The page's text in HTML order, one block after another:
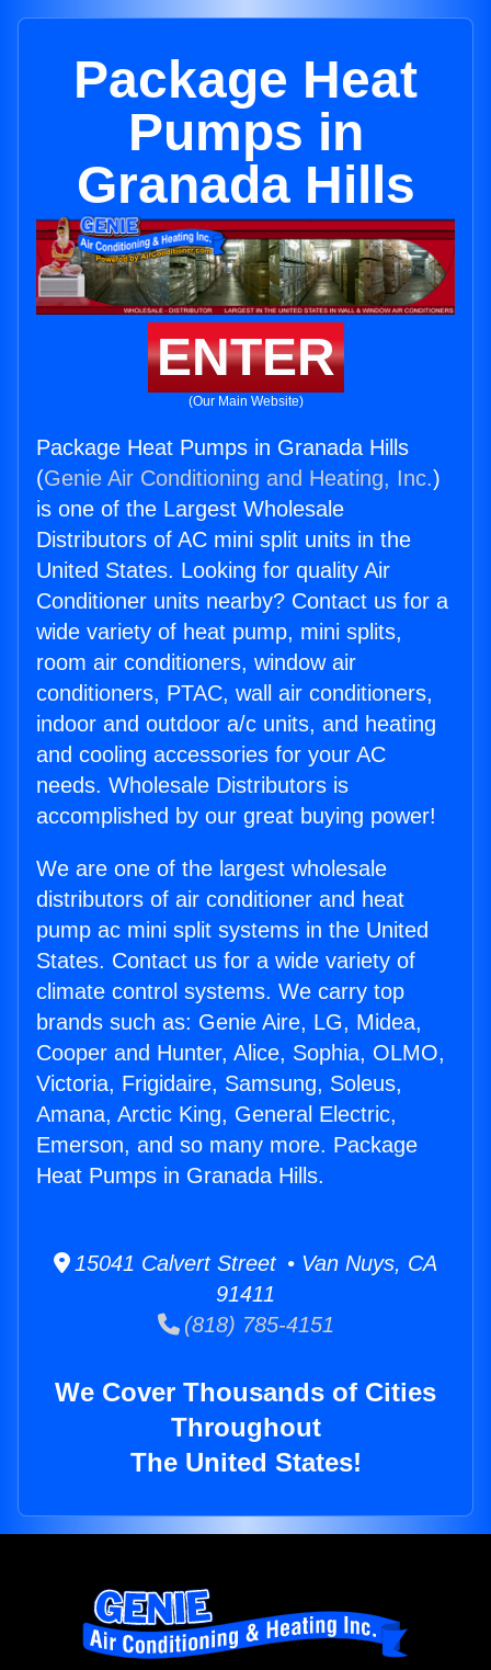
Package Heat
Pumps in
Granada Hills
ENTER
(Our Main Website)
Package Heat Pumps in Granada Hills
(Genie Air Conditioning and Heating, Inc.)
is one of the Largest Wholesale
Distributors of AC mini split units in the
United States. Looking for quality Air
Conditioner units nearby? Contact us for a
wide variety of heat pump, mini splits,
room air conditioners, window air
conditioners, PTAC, wall air conditioners,
indoor and outdoor a/c units, and heating
and cooling accessories for your AC
needs. Wholesale Distributors is
accomplished by our great buying power!
We are one of the largest wholesale
distributors of air conditioner and heat
pump ac mini split systems in the United
States. Contact us for a wide variety of
climate control systems. We carry top
brands such as: Genie Aire, LG, Midea,
Cooper and Hunter, Alice, Sophia, OLMO,
Victoria, Frigidaire, Samsung, Soleus,
Amana, Arctic King, General Electric,
Emerson, and so many more. Package
Heat Pumps in Granada Hills.
15041 Calvert Street • Van Nuys, CA
91411
(818) 785-4151
We Cover Thousands of Cities
Throughout
The United States!